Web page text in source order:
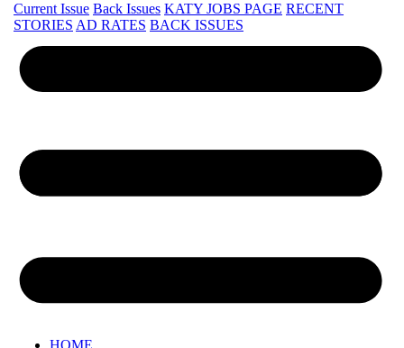
Current Issue Back Issues KATY JOBS PAGE RECENT
STORIES AD RATES BACK ISSUES
HOME